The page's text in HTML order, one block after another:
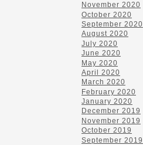
November 2020
October 2020
September 2020
August 2020
July 2020
June 2020
May 2020
April 2020
March 2020
February 2020
January 2020
December 2019
November 2019
October 2019
September 2019